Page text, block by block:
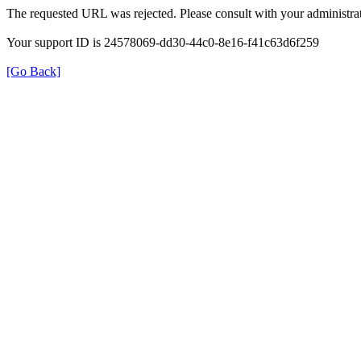
The requested URL was rejected. Please consult with your
Your support ID is 24578069-dd30-44c0-8e16-f41c63d6f259
[Go Back]